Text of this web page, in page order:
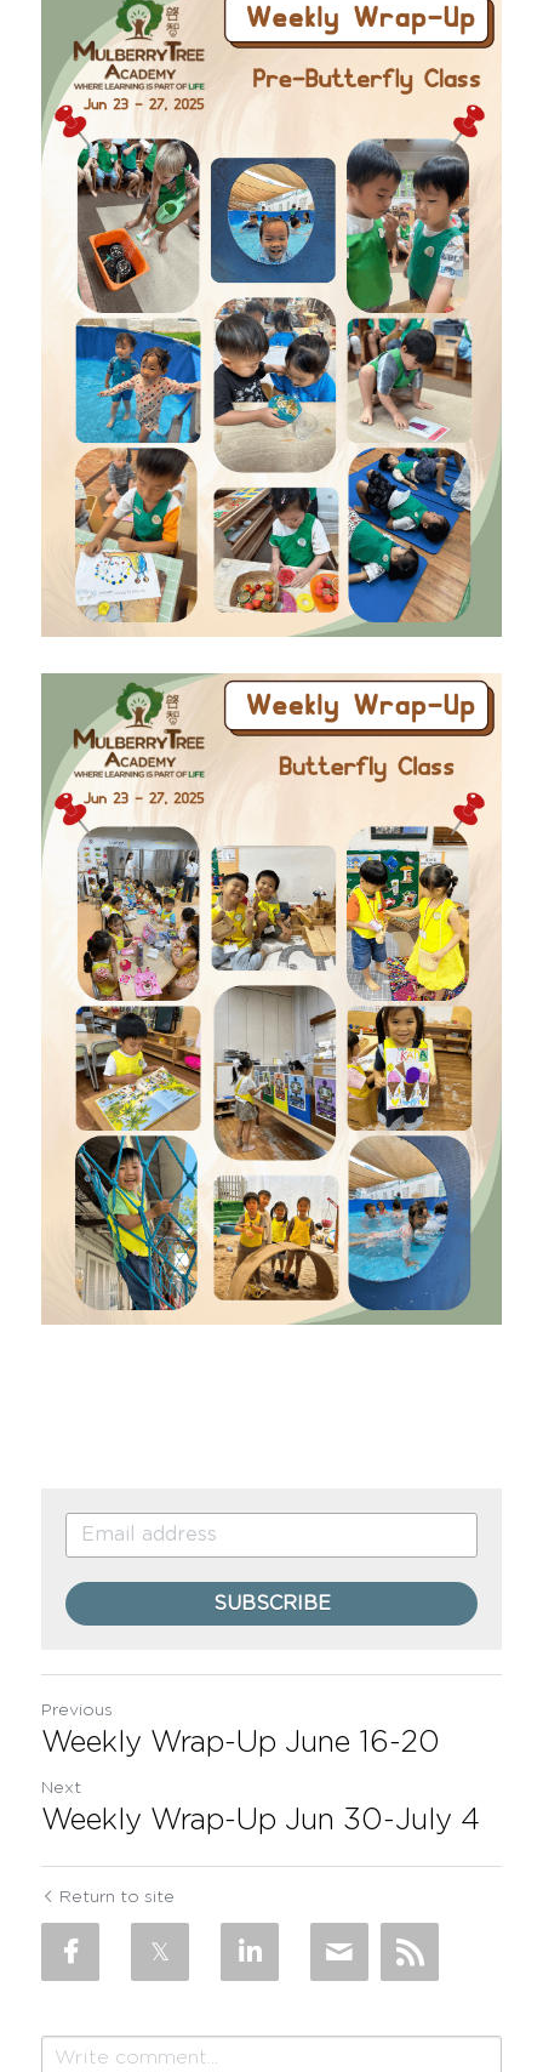
SUBSCRIBE
Previous
Weekly Wrap-Up June 16-20
Next
Weekly Wrap-Up Jun 30-July 4
Return to site